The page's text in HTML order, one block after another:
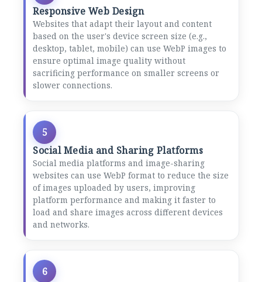
Responsive Web Design
Websites that adapt their layout and content
based on the user's device screen size (e.g.,
desktop, tablet, mobile) can use WebP images to
ensure optimal image quality without
sacrificing performance on smaller screens or
slower connections.
5
Social Media and Sharing Platforms
Social media platforms and image-sharing
websites can use WebP format to reduce the size
of images uploaded by users, improving
platform performance and making it faster to
load and share images across different devices
and networks.
6